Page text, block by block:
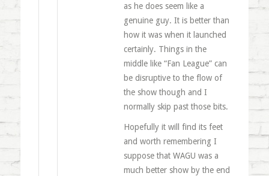
as he does seem like a
genuine guy. It is better than
how it was when it launched
certainly. Things in the
middle like “Fan League” can
be disruptive to the flow of
the show though and I
normally skip past those bits.
Hopefully it will find its feet
and worth remembering I
suppose that WAGU was a
much better show by the end